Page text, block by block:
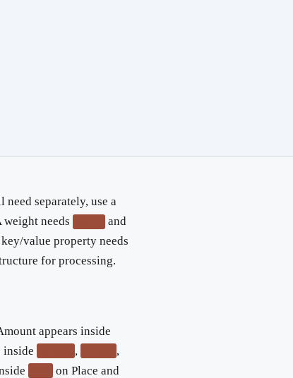
separately, use a
weight needs and
key/value property needs
for processing.
appears inside
inside , ,
on Place and